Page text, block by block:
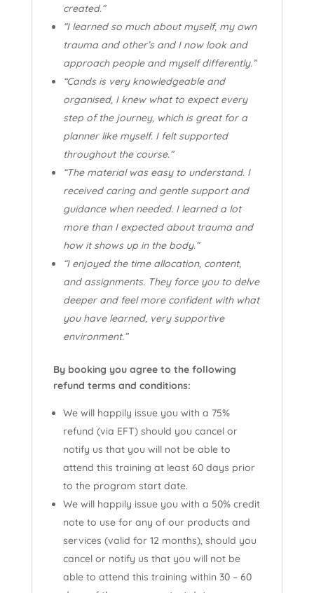
created.”
“I learned so much about myself, my own
trauma and other’s and I now look and
approach people and myself differently.”
“Cands is very knowledgeable and
organised, I knew what to expect every
step of the journey, which is great for a
planner like myself. I felt supported
throughout the course.”
“The material was easy to understand. I
received caring and gentle support and
guidance when needed. I learned a lot
more than I expected about trauma and
how it shows up in the body.”
“I enjoyed the time allocation, content,
and assignments. They force you to delve
deeper and feel more confident with what
you have learned, very supportive
environment.”
By booking you agree to the following
refund terms and conditions:
We will happily issue you with a 75%
refund (via EFT) should you cancel or
notify us that you will not be able to
attend this training at least 60 days prior
to the program start date.
We will happily issue you with a 50% credit
note to use for any of our products and
services (valid for 12 months), should you
cancel or notify us that you will not be
able to attend this training within 30 – 60